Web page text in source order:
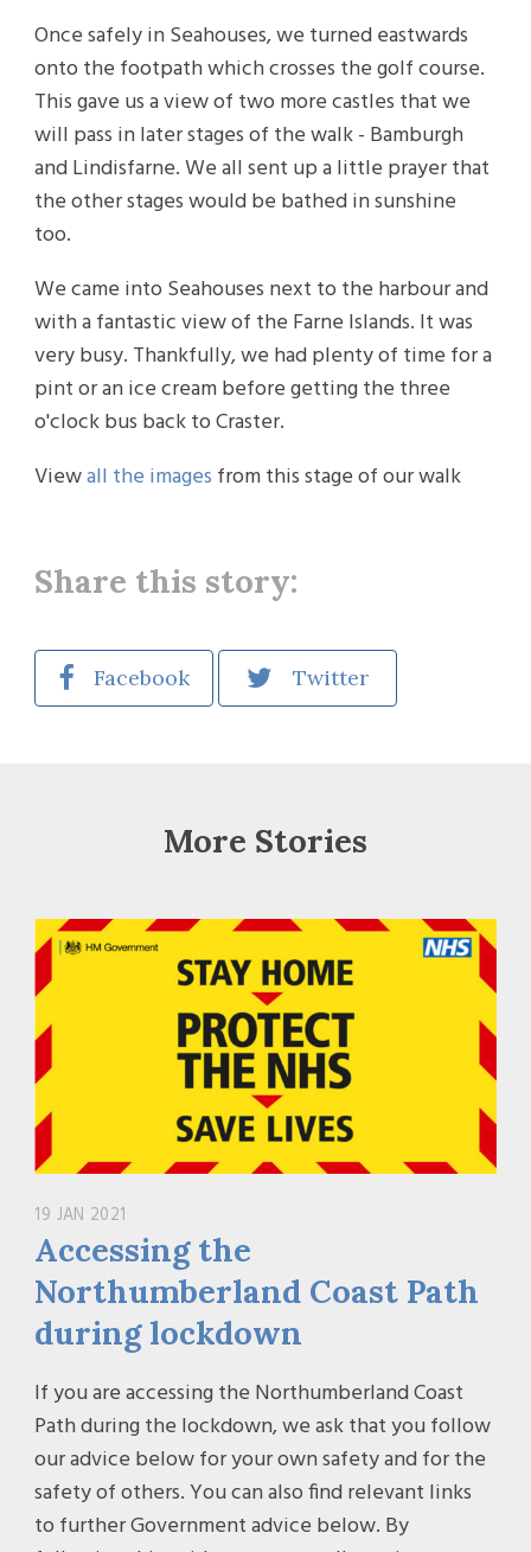
Once safely in Seahouses, we turned eastwards
onto the footpath which crosses the golf course.
This gave us a view of two more castles that we
will pass in later stages of the walk - Bamburgh
and Lindisfarne. We all sent up a little prayer that
the other stages would be bathed in sunshine
too.
We came into Seahouses next to the harbour and
with a fantastic view of the Farne Islands. It was
very busy. Thankfully, we had plenty of time for a
pint or an ice cream before getting the three
o'clock bus back to Craster.
Viewall the images from this stage of our walk
Share this story:
Facebook Twitter
More Stories
19 JAN 2021
Accessing the
Northumberland Coast Path
during lockdown
If you are accessing the Northumberland Coast
Path during the lockdown, we ask that you follow
our advice below for your own safety and for the
safety of others. You can also find relevant links
to further Government advice below. By